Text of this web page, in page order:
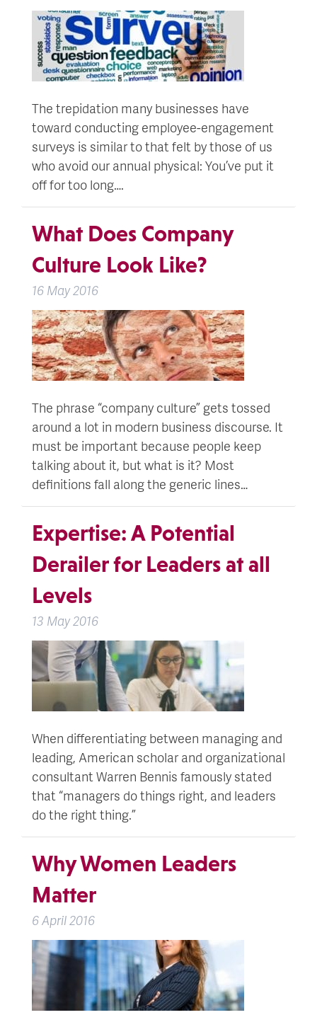
The trepidation many businesses have
toward conducting employee-engagement
surveys is similar to that felt by those of us
who avoid our annual physical: You’ve put it
off for too long….
What Does Company
Culture Look Like?
16 May 2016
The phrase “company culture” gets tossed
around a lot in modern business discourse. It
must be important because people keep
talking about it, but what is it? Most
definitions fall along the generic lines…
Expertise: A Potential
Derailer for Leaders at all
Levels
13 May 2016
When differentiating between managing and
leading, American scholar and organizational
consultant Warren Bennis famously stated
that “managers do things right, and leaders
do the right thing.”
Why Women Leaders
Matter
6 April 2016